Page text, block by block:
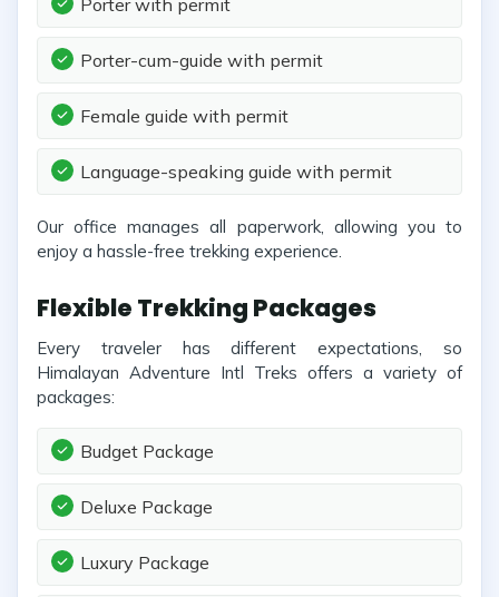
Porter with permit
Porter-cum-guide with permit
Female guide with permit
Language-speaking guide with permit
Our office manages all paperwork, allowing you to
enjoy a hassle-free trekking experience.
Flexible Trekking Packages
Every traveler has different expectations, so
Himalayan Adventure Intl Treks offers a variety of
packages:
Budget Package
Deluxe Package
Luxury Package